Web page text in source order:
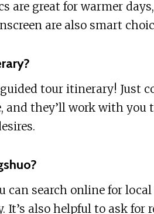
are great for warmer
are also smart
tour itinerary! Just
and they’ll work with you
can search online for
It’s also helpful to ask for